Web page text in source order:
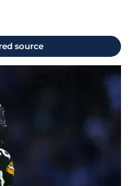
source